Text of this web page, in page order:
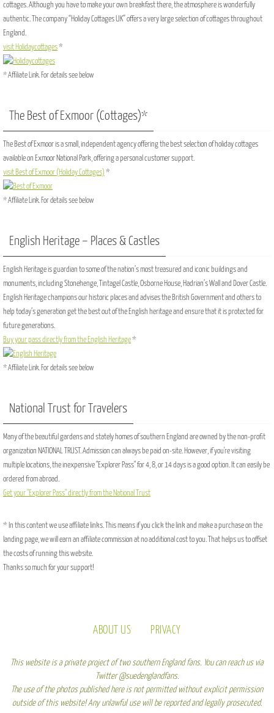
cottages. Although you have to make your own breakfast there, the atmosphere is wonderfully
authentic. The company “Holiday Cottages UK” offers a very large selection of cottages throughout
England.
visit Holidaycottages*
* Affiliate Link. For details see below
The Best of Exmoor (Cottages)*
The Best of Exmoor is a small, independent agency offering the best selection of holiday cottages
available on Exmoor National Park, offering a personal customer support.
visit Best of Exmoor (Holiday Cottages)*
* Affiliate Link. For details see below
English Heritage – Places & Castles
English Heritage is guardian to some of the nation’s most treasured and iconic buildings and
monuments, including Stonehenge, Tintagel Castle, Osborne House, Hadrian’s Wall and Dover Castle.
English Heritage champions our historic places and advises the British Government and others to
help today’s generation get the best out of the English heritage and ensure that it is protected for
future generations.
Buy your pass directly from the English Heritage*
* Affiliate Link. For details see below
National Trust for Travelers
Many of the beautiful gardens and stately homes of southern England are owned by the non-profit
organization NATIONAL TRUST. Admission can always be paid on-site. However, if you're visiting
multiple locations, the inexpensive "Explorer Pass" for 4, 8, or 14 days is a good option. It can easily be
ordered from abroad.
Get your "Explorer Pass" directly from the National Trust
* In this content we use affiliate links. This means if you click the link and make a purchase on the
landing page, we will earn an affiliate commission at no additional cost to you. That helps us to offset
the costs of running this website.
Thanks so much for your support!
ABOUT US PRIVACY
This website is a private project of two southern England fans. You can reach us via
Twitter @suedenglandfans.
The use of the photos published here is not permitted without explicit permission
outside of this website! Any unlawful use will be reported and legally prosecuted.